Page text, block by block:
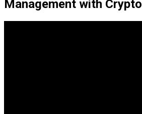
Management with Crypto